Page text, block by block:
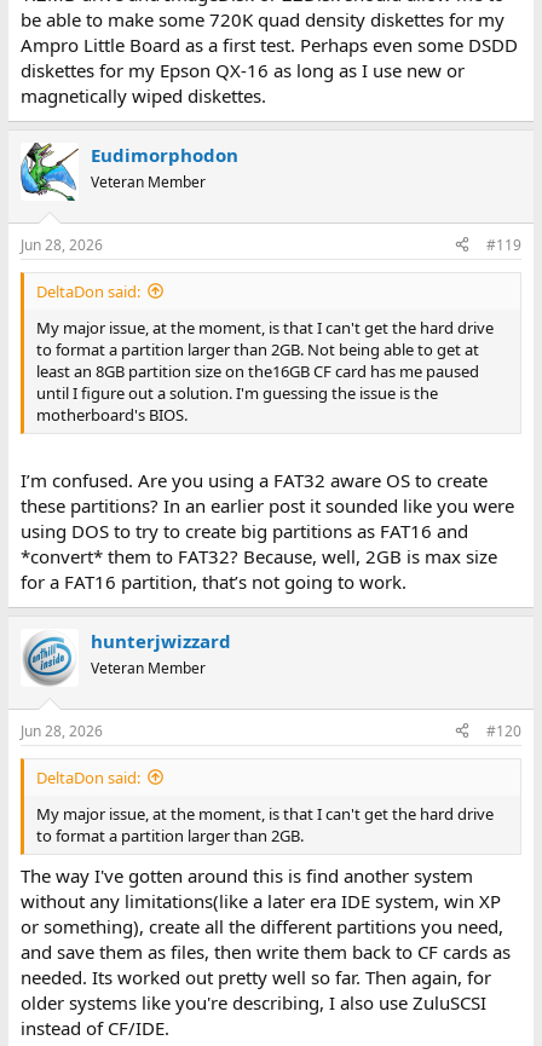
be able to make some 720K quad density diskettes for my
Ampro Little Board as a first test. Perhaps even some DSDD
diskettes for my Epson QX-16 as long as I use new or
magnetically wiped diskettes.
Eudimorphodon
Veteran Member
Jun 28, 2026 #119
DeltaDon said:
My major issue, at the moment, is that I can't get the hard drive
to format a partition larger than 2GB. Not being able to get at
least an 8GB partition size on the16GB CF card has me paused
until I figure out a solution. I'm guessing the issue is the
motherboard's BIOS.
I’m confused. Are you using a FAT32 aware OS to create
these partitions? In an earlier post it sounded like you were
using DOS to try to create big partitions as FAT16 and
*convert* them to FAT32? Because, well, 2GB is max size
for a FAT16 partition, that’s not going to work.
hunterjwizzard
Veteran Member
Jun 28, 2026 #120
DeltaDon said:
My major issue, at the moment, is that I can't get the hard drive
to format a partition larger than 2GB.
The way I've gotten around this is find another system
without any limitations(like a later era IDE system, win XP
or something), create all the different partitions you need,
and save them as files, then write them back to CF cards as
needed. Its worked out pretty well so far. Then again, for
older systems like you're describing, I also use ZuluSCSI
instead of CF/IDE.